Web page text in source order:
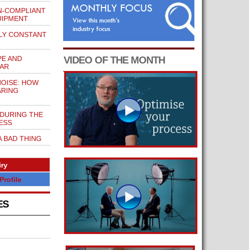
COMPLIANT
CONSTANT
AND
HOW
THE
BAD THING
VIDEO OF THE MONTH